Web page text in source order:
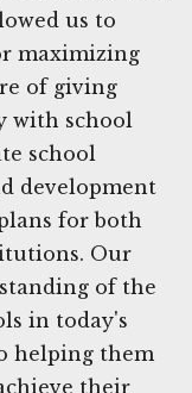
us to
maximizing
of giving
with school
school
development
for both
Our
of the
in today's
helping them
their